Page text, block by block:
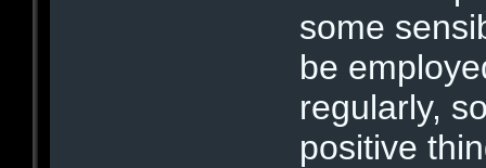
some
be
regularly,
positive